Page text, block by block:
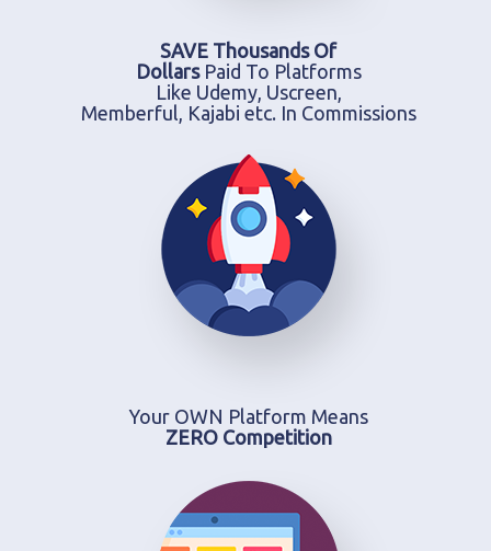
SAVE Thousands Of
DollarsPaid To Platforms
Like Udemy, Uscreen,
Memberful, Kajabi etc. In Commissions
Your OWN Platform Means
ZERO Competition